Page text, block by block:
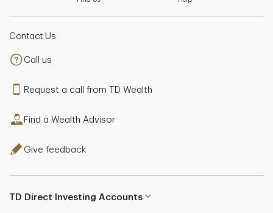
Contact Us
Call us
Request a call from TD Wealth
Find a Wealth Advisor
Give feedback
TD Direct Investing Accounts